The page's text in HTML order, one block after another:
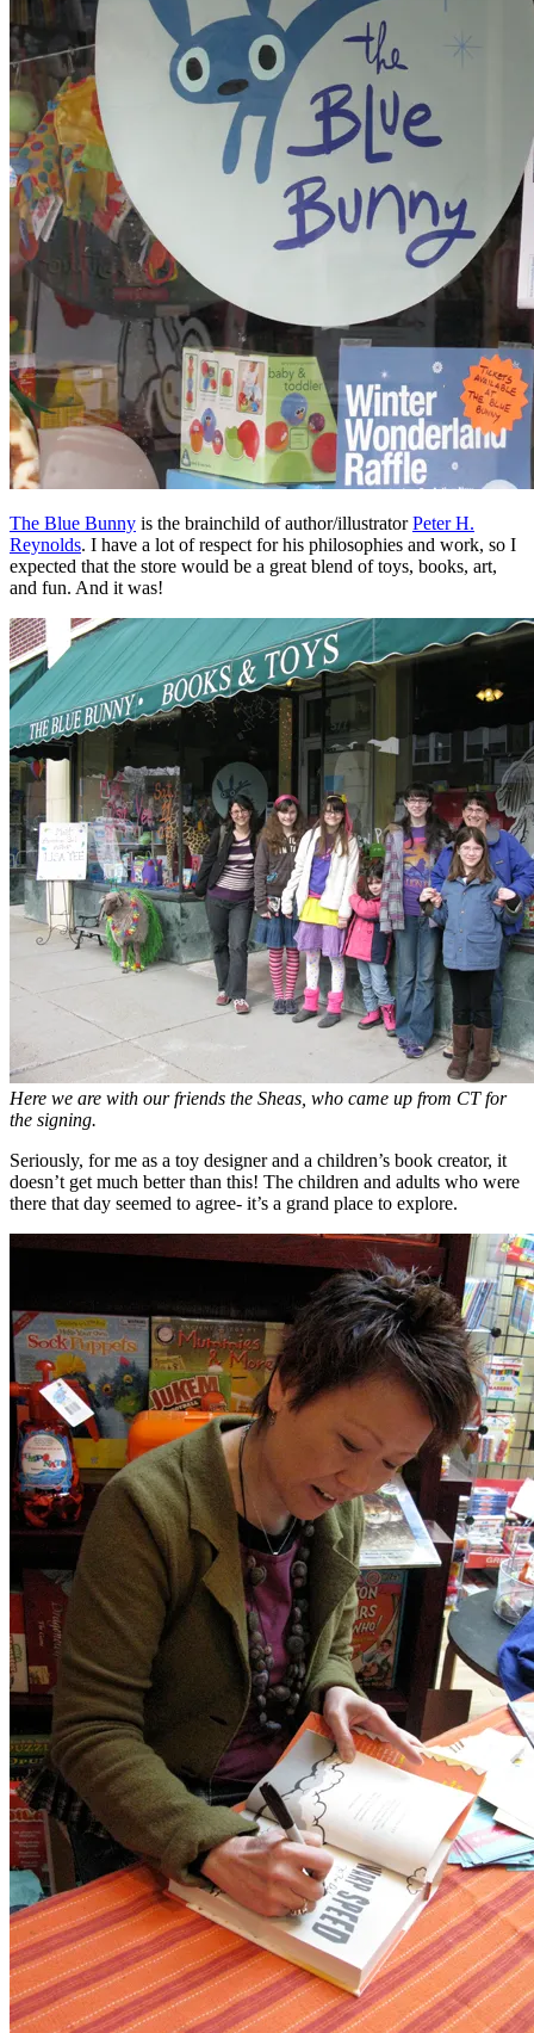
The Blue Bunny is the brainchild of author/illustratorPeter H.
Reynolds. I have a lot of respect for his philosophies and work, so I
expected that the store would be a great blend of toys, books, art,
and fun. And it was!
Here we are with our friends the Sheas, who came up from CT for
the signing.
Seriously, for me as a toy designer and a children’s book creator, it
doesn’t get much better than this! The children and adults who were
there that day seemed to agree- it’s a grand place to explore.